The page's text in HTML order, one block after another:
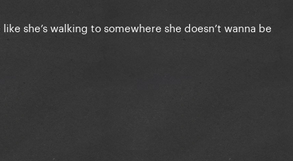
she’s walking to somewhere she doesn’t wanna be